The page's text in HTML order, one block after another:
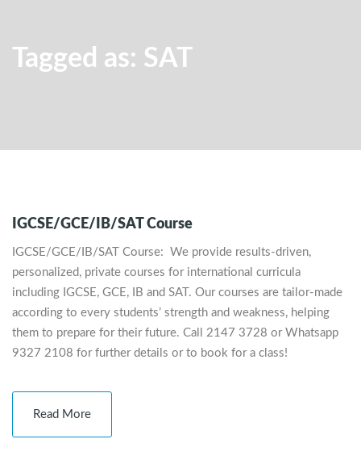
Tagged as: SAT
IGCSE/GCE/IB/SAT Course
IGCSE/GCE/IB/SAT Course: We provide results-driven,
personalized, private courses for international curricula
including IGCSE, GCE, IB and SAT. Our courses are tailor-made
according to every students’ strength and weakness, helping
them to prepare for their future. Call 2147 3728 or Whatsapp
9327 2108 for further details or to book for a class!
Read More